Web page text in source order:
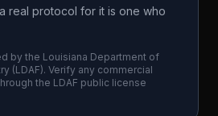
real protocol for it is one who
by the Louisiana Department of
(LDAF). Verify any commercial
the LDAF public license